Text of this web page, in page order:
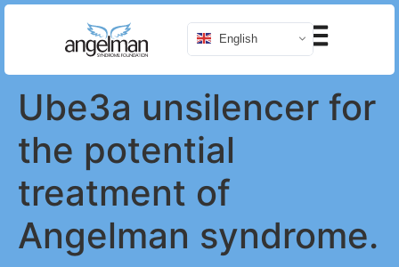
English
Ube3a unsilencer for
the potential
treatment of
Angelman syndrome.